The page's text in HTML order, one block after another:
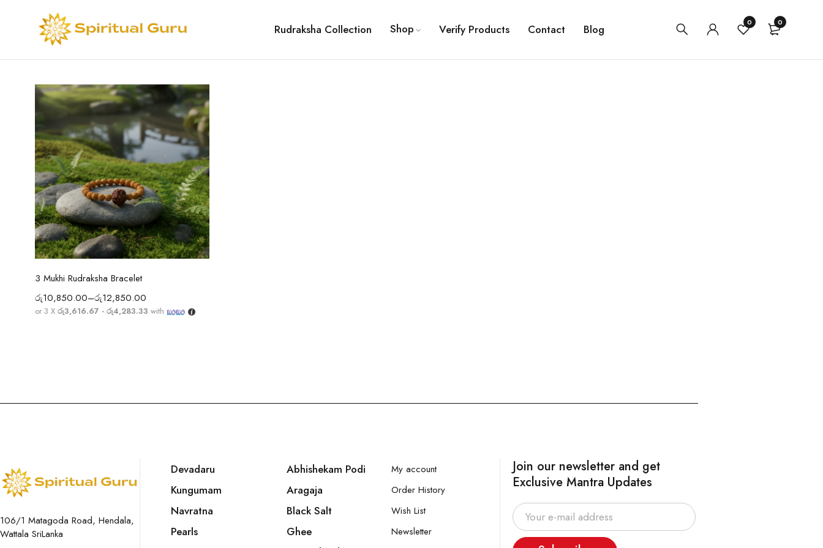
Rudraksha Collection Shop Verify Products Contact Blog 0 0
Select options
3 Mukhi Rudraksha Bracelet
රු10,850.00–රු12,850.00
or 3 X රු3,616.67 - රු4,283.33 with
106/1 Matagoda Road, Hendala,
Wattala SriLanka
Devadaru
Kungumam
Navratna
Pearls
Abhishekam Podi
Aragaja
Black Salt
Ghee
My account
Order History
Wish List
Newsletter
Join our newsletter and get
Exclusive Mantra Updates